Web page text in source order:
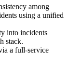
among
using a unified
into incidents
stack.
a full-service